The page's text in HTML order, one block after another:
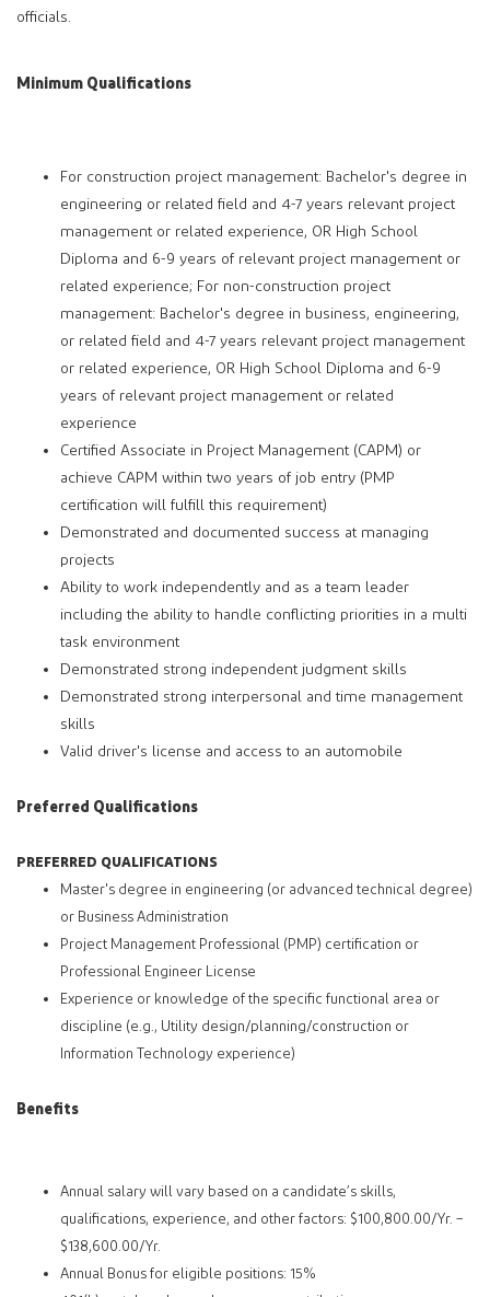
officials.
Minimum Qualifications
For construction project management: Bachelor's degree in
engineering or related field and 4-7 years relevant project
management or related experience, OR High School
Diploma and 6-9 years of relevant project management or
related experience; For non-construction project
management: Bachelor's degree in business, engineering,
or related field and 4-7 years relevant project management
or related experience, OR High School Diploma and 6-9
years of relevant project management or related
experience
Certified Associate in Project Management (CAPM) or
achieve CAPM within two years of job entry (PMP
certification will fulfill this requirement)
Demonstrated and documented success at managing
projects
Ability to work independently and as a team leader
including the ability to handle conflicting priorities in a multi
task environment
Demonstrated strong independent judgment skills
Demonstrated strong interpersonal and time management
skills
Valid driver's license and access to an automobile
Preferred Qualifications
PREFERRED QUALIFICATIONS
Master's degree in engineering (or advanced technical degree)
or Business Administration
Project Management Professional (PMP) certification or
Professional Engineer License
Experience or knowledge of the specific functional area or
discipline (e.g., Utility design/planning/construction or
Information Technology experience)
Benefits
Annual salary will vary based on a candidate’s skills,
qualifications, experience, and other factors: $100,800.00/Yr. –
$138,600.00/Yr.
Annual Bonus for eligible positions: 15%